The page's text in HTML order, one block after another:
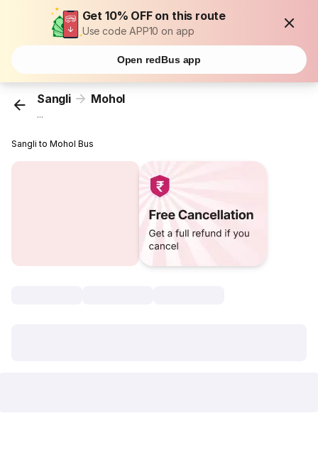
Get 10% OFF on this route
Use code APP10 on app
Open redBus app
Sangli Mohol
...
Sangli to Mohol Bus